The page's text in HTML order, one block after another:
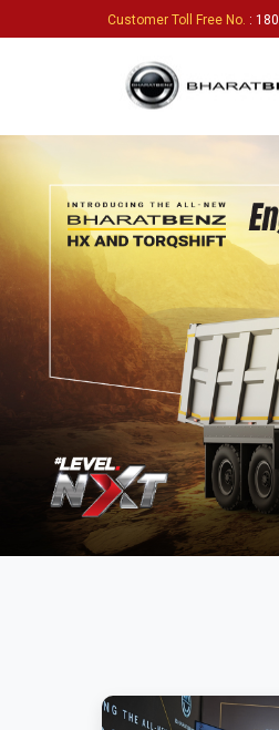
Customer Toll Free No. :
partners to set up touchpoints